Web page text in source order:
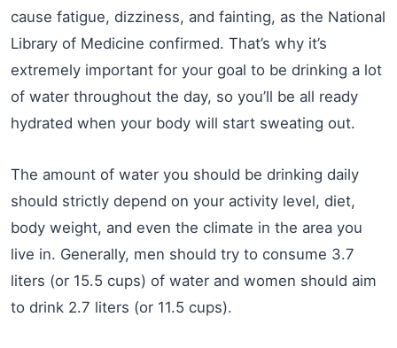
cause fatigue, dizziness, and fainting, as the National
Library of Medicine confirmed. That’s why it’s
extremely important for your goal to be drinking a lot
of water throughout the day, so you’ll be all ready
hydrated when your body will start sweating out.
The amount of water you should be drinking daily
should strictly depend on your activity level, diet,
body weight, and even the climate in the area you
live in. Generally, men should try to consume 3.7
liters (or 15.5 cups) of water and women should aim
to drink 2.7 liters (or 11.5 cups).